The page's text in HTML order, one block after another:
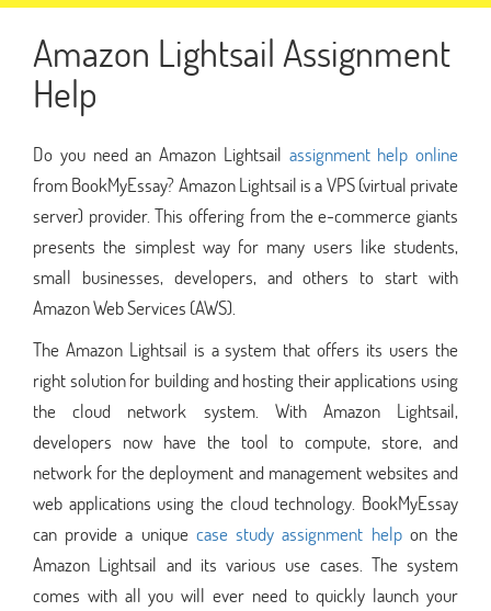
Amazon Lightsail Assignment
Help
Do you need an Amazon Lightsail assignment help online
from BookMyEssay? Amazon Lightsail is a VPS (virtual private
server) provider. This offering from the e-commerce giants
presents the simplest way for many users like students,
small businesses, developers, and others to start with
Amazon Web Services (AWS).
The Amazon Lightsail is a system that offers its users the
right solution for building and hosting their applications using
the cloud network system. With Amazon Lightsail,
developers now have the tool to compute, store, and
network for the deployment and management websites and
web applications using the cloud technology. BookMyEssay
can provide a unique case study assignment helpon the
Amazon Lightsail and its various use cases. The system
comes with all you will ever need to quickly launch your